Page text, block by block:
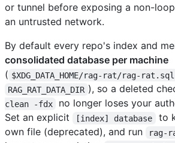
or tunnel before exposing a non-
an untrusted network.
By default every repo's index and
consolidated database per machine
( $XDG_DATA_HOME/rag-rat/rag-
RAG_RAT_DATA_DIR ), so a deleted
clean -fdx
no longer loses your
Set an explicit
[index] database
to
own file (deprecated), and run
rag-